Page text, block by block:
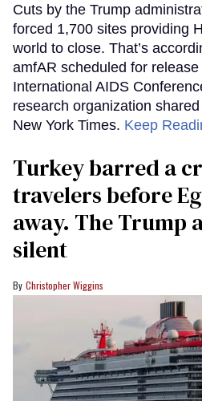
Cuts by the Trump
forced 1,700 sites providing
world to close. That’s
amfAR scheduled for
International AIDS
research organization
New York Times. Keep
Turkey barred a
travelers before
away. The Trump
silent
Christopher Wiggins